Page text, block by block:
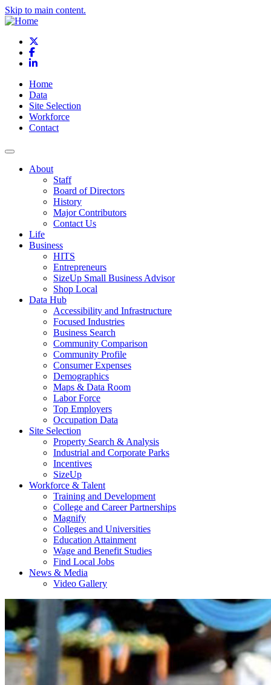
Skip to main content.
Facebook
LinkedIn
Home
Data
Site Selection
Workforce
Contact
About
Staff
Board of Directors
History
Major Contributors
Contact Us
Life
Business
HITS
Entrepreneurs
SizeUp Small Business Advisor
Shop Local
Data Hub
Accessibility and Infrastructure
Focused Industries
Business Search
Community Comparison
Community Profile
Consumer Expenses
Demographics
Maps & Data Room
Labor Force
Top Employers
Occupation Data
Site Selection
Property Search & Analysis
Industrial and Corporate Parks
Incentives
SizeUp
Workforce & Talent
Training and Development
College and Career Partnerships
Magnify
Colleges and Universities
Education Attainment
Wage and Benefit Studies
Find Local Jobs
News & Media
Video Gallery